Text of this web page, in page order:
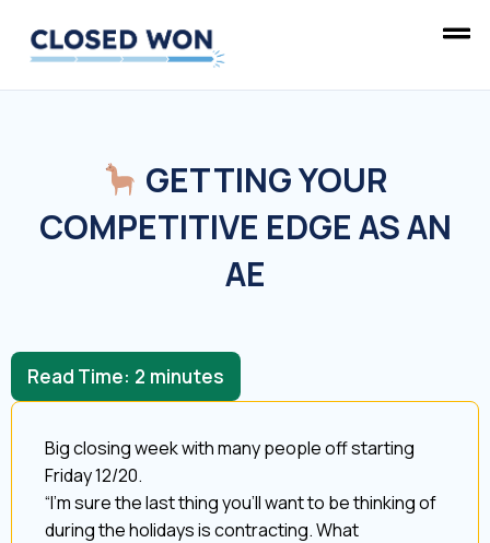
GETTING YOUR
COMPETITIVE EDGE AS AN
AE
Read Time: 2 minutes
Big closing week with many people off starting
Friday 12/20.
“I’m sure the last thing you’ll want to be thinking of
during the holidays is contracting. What